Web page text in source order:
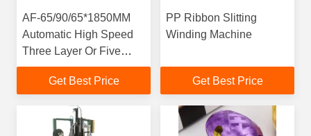
AF-65/90/65*1850MM
Automatic High Speed
Three Layer Or Five
Layer Stretch Film /
Cling Film Production
Get Best Price
PP Ribbon Slitting
Winding Machine
Get Best Price